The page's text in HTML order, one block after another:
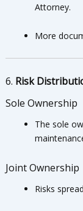
Attorney.
More
6. Risk
Sole Ownership
The sole
Joint Ownership
Risks